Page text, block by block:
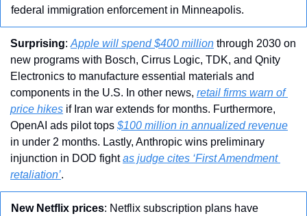
federal immigration enforcement in Minneapolis.
Surprising: Apple will spend $400 million through 2030 on
new programs with Bosch, Cirrus Logic, TDK, and Qnity
Electronics to manufacture essential materials and
components in the U.S. In other news, retail firms warn of
price hikes if Iran war extends for months. Furthermore,
OpenAI ads pilot tops $100 million in annualized revenue
in under 2 months. Lastly, Anthropic wins preliminary
injunction in DOD fight as judge cites ‘First Amendment
retaliation’.
New Netflix prices: Netflix subscription plans have